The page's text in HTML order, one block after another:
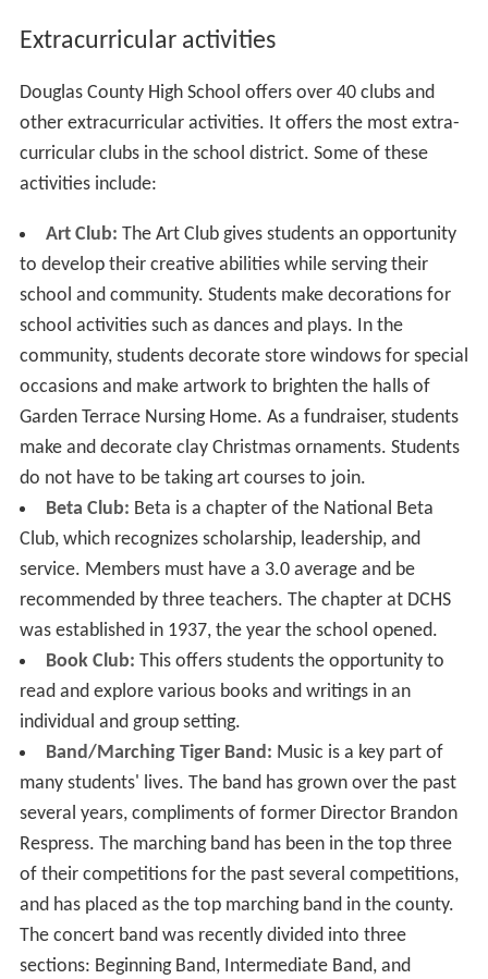
Extracurricular activities
Douglas County High School offers over 40 clubs and
other extracurricular activities. It offers the most extra-
curricular clubs in the school district. Some of these
activities include:
Art Club: The Art Club gives students an opportunity
to develop their creative abilities while serving their
school and community. Students make decorations for
school activities such as dances and plays. In the
community, students decorate store windows for special
occasions and make artwork to brighten the halls of
Garden Terrace Nursing Home. As a fundraiser, students
make and decorate clay Christmas ornaments. Students
do not have to be taking art courses to join.
Beta Club: Beta is a chapter of the National Beta
Club, which recognizes scholarship, leadership, and
service. Members must have a 3.0 average and be
recommended by three teachers. The chapter at DCHS
was established in 1937, the year the school opened.
Book Club: This offers students the opportunity to
read and explore various books and writings in an
individual and group setting.
Band/Marching Tiger Band: Music is a key part of
many students' lives. The band has grown over the past
several years, compliments of former Director Brandon
Respress. The marching band has been in the top three
of their competitions for the past several competitions,
and has placed as the top marching band in the county.
The concert band was recently divided into three
sections: Beginning Band, Intermediate Band, and